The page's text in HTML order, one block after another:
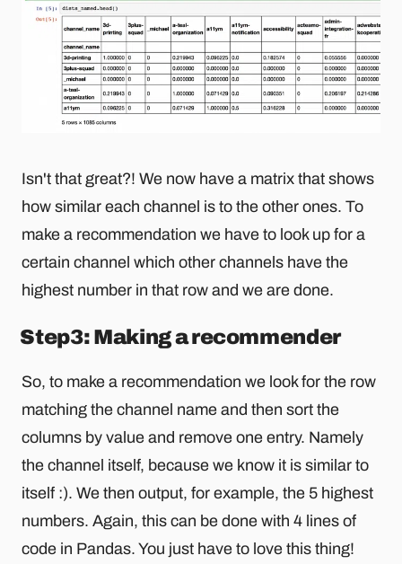
Isn't that great?! We now have a matrix that shows
how similar each channel is to the other ones. To
make a recommendation we have to look up for a
certain channel which other channels have the
highest number in that row and we are done.
Step3: Making a recommender
So, to make a recommendation we look for the row
matching the channel name and then sort the
columns by value and remove one entry. Namely
the channel itself, because we know it is similar to
itself :). We then output, for example, the 5 highest
numbers. Again, this can be done with 4 lines of
code in Pandas. You just have to love this thing!